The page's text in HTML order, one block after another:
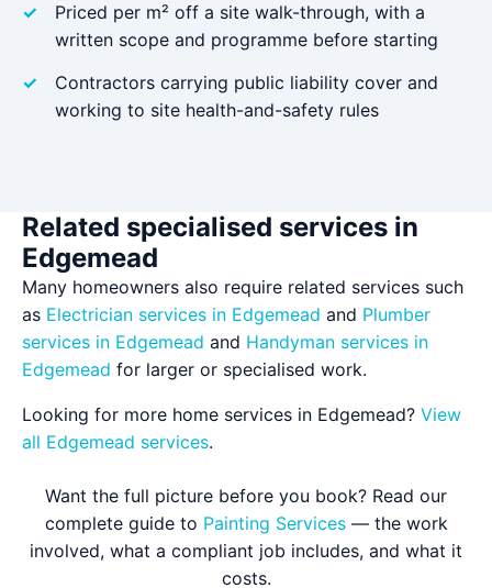
Priced per m² off a site walk-through, with a
written scope and programme before starting
Contractors carrying public liability cover and
working to site health-and-safety rules
Related specialised services in
Edgemead
Many homeowners also require related services such
as Electrician services in Edgemead and Plumber
services in Edgemead and Handyman services in
Edgemead for larger or specialised work.
Looking for more home services in Edgemead? View
all Edgemead services.
Want the full picture before you book? Read our
complete guide to Painting Services— the work
involved, what a compliant job includes, and what it
costs.